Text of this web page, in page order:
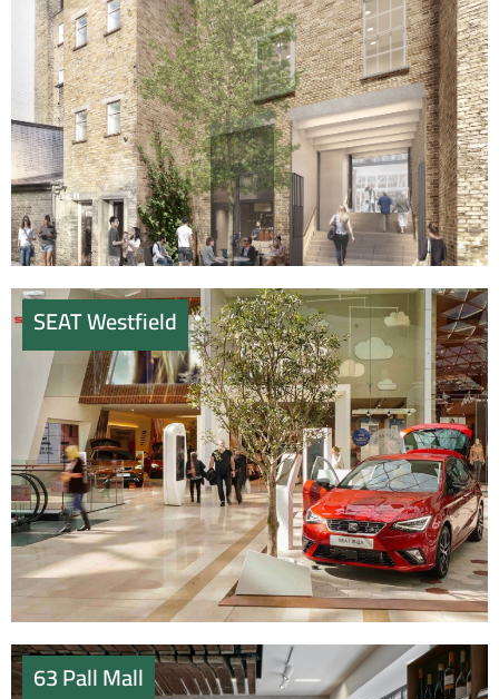
SEAT Westfield
63 Pall Mall